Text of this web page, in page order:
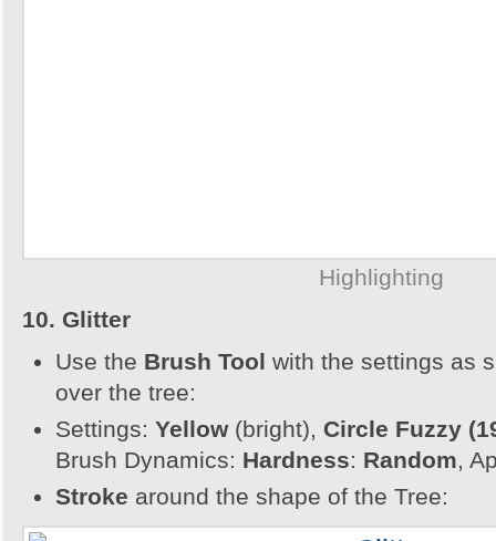
Highlighting
10. Glitter
Use the Brush Tool with the settings as
over the tree:
Settings: Yellow(bright), Circle Fuzzy
Brush Dynamics: Hardness: Random,
Stroke around the shape of the Tree: